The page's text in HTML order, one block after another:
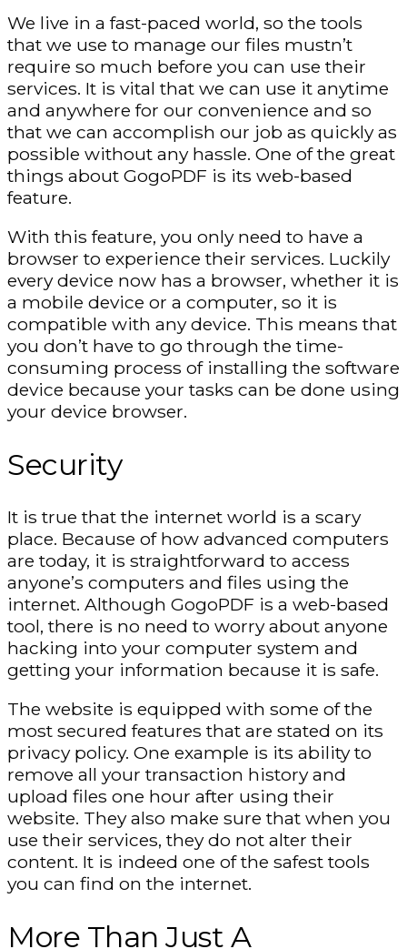
We live in a fast-paced world, so the tools
that we use to manage our files mustn’t
require so much before you can use their
services. It is vital that we can use it anytime
and anywhere for our convenience and so
that we can accomplish our job as quickly as
possible without any hassle. One of the great
things about GogoPDF is its web-based
feature.
With this feature, you only need to have a
browser to experience their services. Luckily
every device now has a browser, whether it is
a mobile device or a computer, so it is
compatible with any device. This means that
you don’t have to go through the time-
consuming process of installing the software
device because your tasks can be done using
your device browser.
Security
It is true that the internet world is a scary
place. Because of how advanced computers
are today, it is straightforward to access
anyone’s computers and files using the
internet. Although GogoPDF is a web-based
tool, there is no need to worry about anyone
hacking into your computer system and
getting your information because it is safe.
The website is equipped with some of the
most secured features that are stated on its
privacy policy. One example is its ability to
remove all your transaction history and
upload files one hour after using their
website. They also make sure that when you
use their services, they do not alter their
content. It is indeed one of the safest tools
you can find on the internet.
More Than Just A